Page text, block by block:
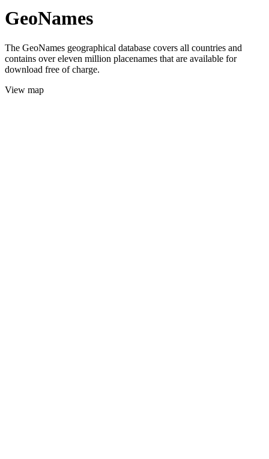
GeoNames
The GeoNames geographical database covers all countries and
contains over eleven million placenames that are available for
download free of charge.
View map